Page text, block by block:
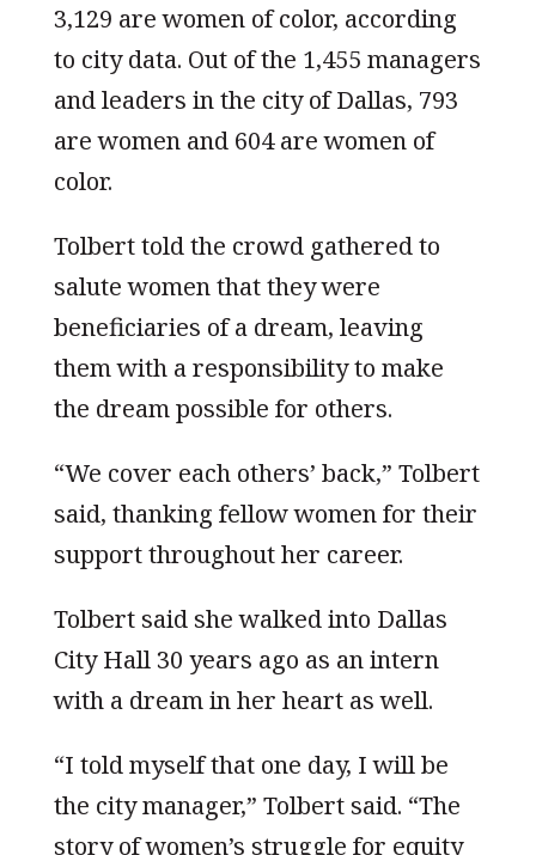
3,129 are women of color, according
to city data. Out of the 1,455 managers
and leaders in the city of Dallas, 793
are women and 604 are women of
color.
Tolbert told the crowd gathered to
salute women that they were
beneficiaries of a dream, leaving
them with a responsibility to make
the dream possible for others.
“We cover each others’ back,” Tolbert
said, thanking fellow women for their
support throughout her career.
Tolbert said she walked into Dallas
City Hall 30 years ago as an intern
with a dream in her heart as well.
“I told myself that one day, I will be
the city manager,” Tolbert said. “The
story of women’s struggle for equity